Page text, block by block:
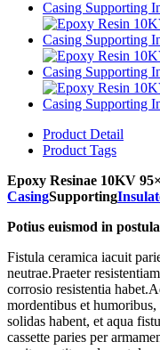
Product Detail
Product Tags
Epoxy Resinae 10KV
CasingSupporting
Potius euismod in
Fistula ceramica iacuit
neutrae.Praeter
corrosio resistentia
mordentibus et
solidas habent, et aqua
cassette paries per